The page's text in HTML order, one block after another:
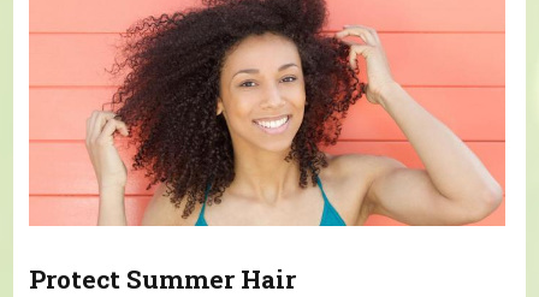
Protect Summer Hair